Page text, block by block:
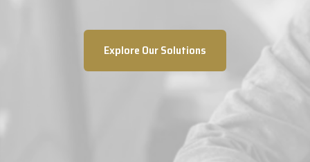
Explore Our Solutions